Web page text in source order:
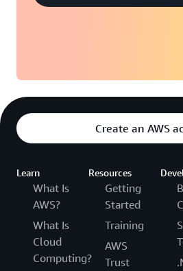
Create an AWS
Learn
What Is
AWS?
What Is
Cloud
Computing?
Resources
Getting
Started
Training
AWS
Trust